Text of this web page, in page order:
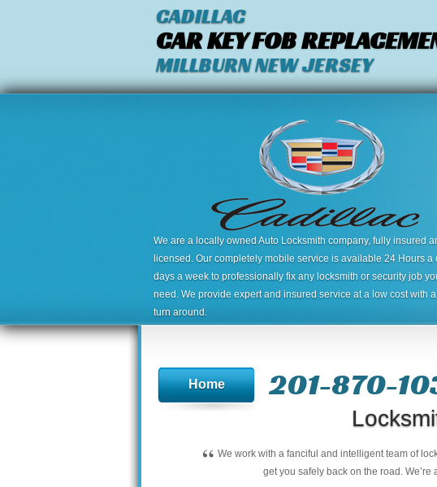
CADILLAC
CAR KEY FOB
MILLBURN NEW JERSEY
We are a locally owned Auto Locksmith company, fully insured
licensed. Our completely mobile service is available 24 Hours a
days a week to professionally fix any locksmith or security job
need. We provide expert and insured service at a low cost with
turn around.
Home 201-870-
“ We work with a fanciful and intelligent team of
get you safely back on the road.